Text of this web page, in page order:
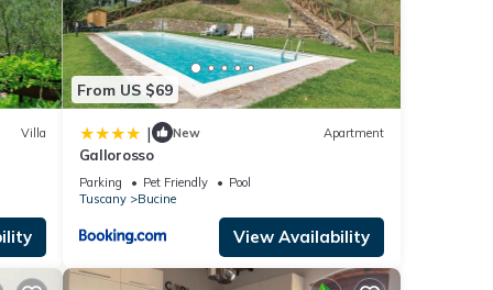
Villa
From US $69
| New Apartment
Gallorosso
Parking Pet Friendly
Pool
Tuscany
Bucine
View Availability